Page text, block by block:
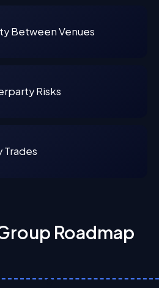
Between Venues
Risks
Trades
Roadmap
Q1